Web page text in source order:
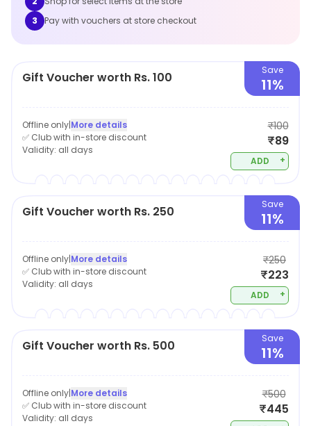
3
Pay with vouchers at store checkout
Gift Voucher worth Rs. 100 Save
11%
Offline only|More details
✅ Club with in-store discount
Validity: all days
₹100
₹89
ADD +
Gift Voucher worth Rs. 250 Save
11%
Offline only|More details
✅ Club with in-store discount
Validity: all days
₹250
₹223
ADD +
Gift Voucher worth Rs. 500 Save
11%
Offline only|More details
✅ Club with in-store discount
Validity: all days
₹500
₹445